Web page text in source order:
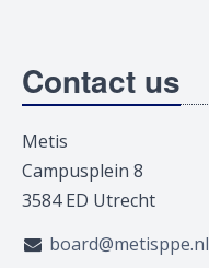
Contact us
Metis
Campusplein 8
3584 ED Utrecht
board@metisppe.nl